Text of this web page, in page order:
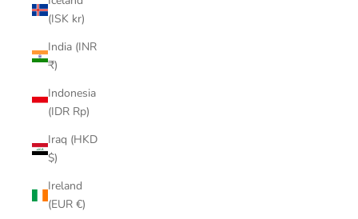
(ISK kr)
India (INR
₹)
Indonesia
(IDR Rp)
Iraq (HKD
$)
Ireland
(EUR €)